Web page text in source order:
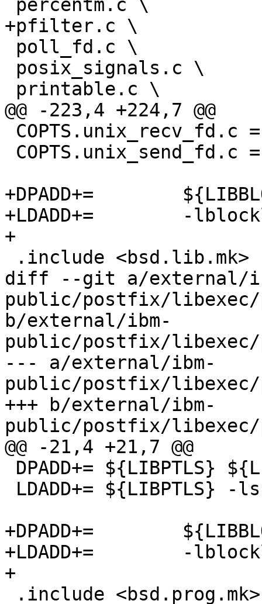
+pfilter.c \
@@ -223,4 +224,7 @@
+DPADD+=	${LIBBLOCKLIST}
+LDADD+=	-lblocklist
+
diff --git a/external/
public/postfix/libexec/
b/external/ibm-
public/postfix/libexec/
--- a/external/ibm-
public/postfix/libexec/
+++ b/external/ibm-
public/postfix/libexec/
@@ -21,4 +21,7 @@
+DPADD+=	${LIBBLOCKLIST}
+LDADD+=	-lblocklist
+